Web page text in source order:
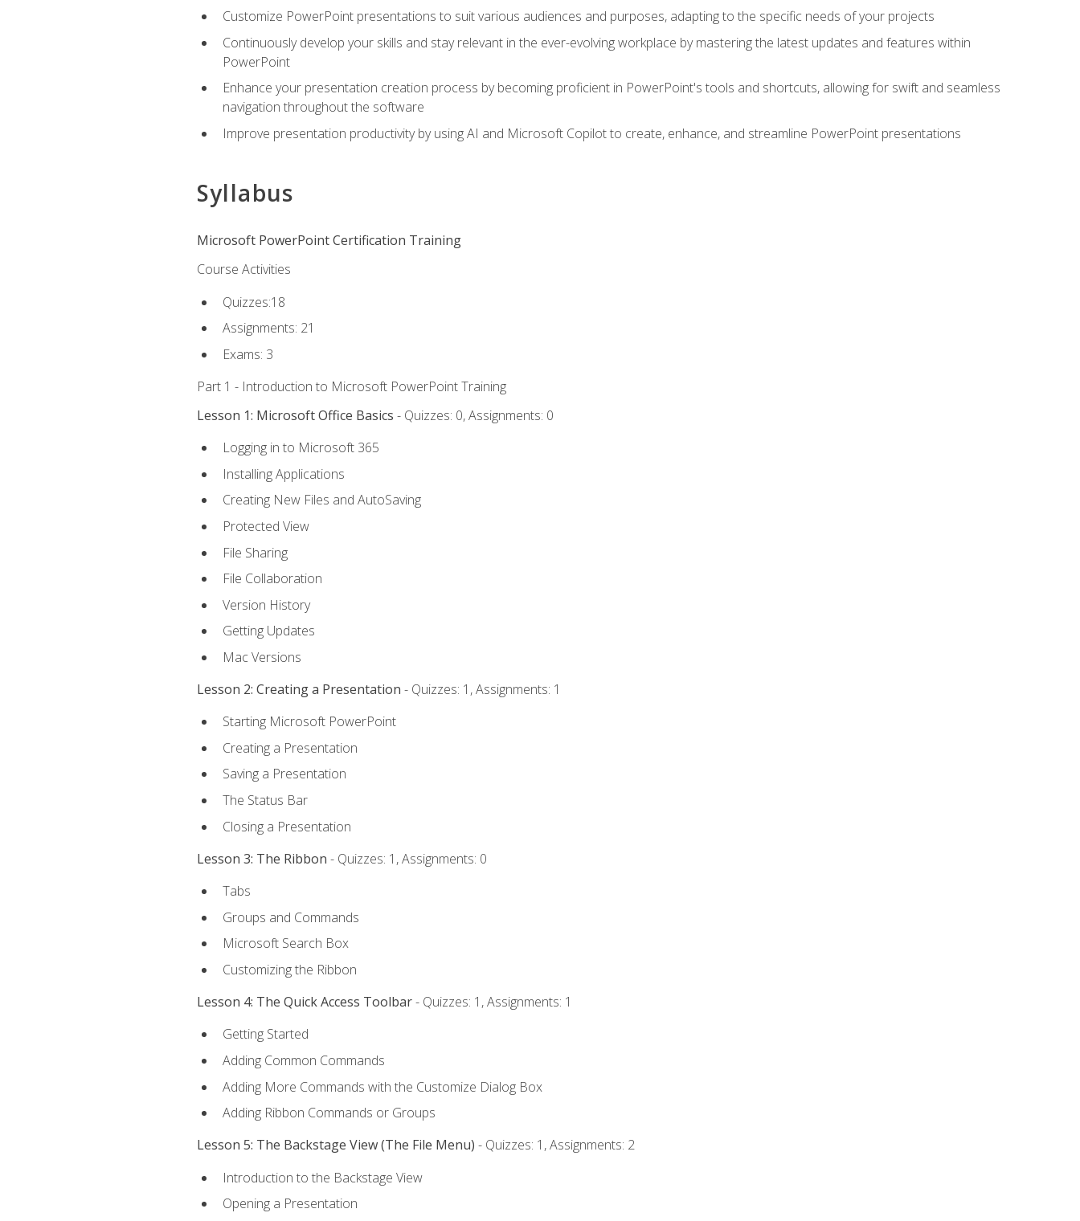
Customize PowerPoint presentations to suit various audiences and purposes, adapting to the specific needs of your projects
Continuously develop your skills and stay relevant in the ever-evolving workplace by mastering the latest updates and features within
PowerPoint
Enhance your presentation creation process by becoming proficient in PowerPoint's tools and shortcuts, allowing for swift and seamless
navigation throughout the software
Improve presentation productivity by using AI and Microsoft Copilot to create, enhance, and streamline PowerPoint presentations
Syllabus
Microsoft PowerPoint Certification Training
Course Activities
Quizzes:18
Assignments: 21
Exams: 3
Part 1 - Introduction to Microsoft PowerPoint Training
Lesson 1: Microsoft Office Basics - Quizzes: 0, Assignments: 0
Logging in to Microsoft 365
Installing Applications
Creating New Files and AutoSaving
Protected View
File Sharing
File Collaboration
Version History
Getting Updates
Mac Versions
Lesson 2: Creating a Presentation - Quizzes: 1, Assignments: 1
Starting Microsoft PowerPoint
Creating a Presentation
Saving a Presentation
The Status Bar
Closing a Presentation
Lesson 3: The Ribbon - Quizzes: 1, Assignments: 0
Tabs
Groups and Commands
Microsoft Search Box
Customizing the Ribbon
Lesson 4: The Quick Access Toolbar- Quizzes: 1, Assignments: 1
Getting Started
Adding Common Commands
Adding More Commands with the Customize Dialog Box
Adding Ribbon Commands or Groups
Lesson 5: The Backstage View (The File Menu) - Quizzes: 1, Assignments: 2
Introduction to the Backstage View
Opening a Presentation